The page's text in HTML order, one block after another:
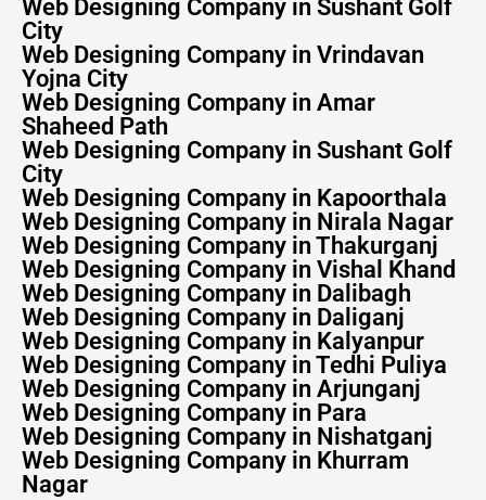
Web Designing Company in Sushant Golf
City
Web Designing Company in Vrindavan
Yojna City
Web Designing Company in Amar
Shaheed Path
Web Designing Company in Sushant Golf
City
Web Designing Company in Kapoorthala
Web Designing Company in Nirala Nagar
Web Designing Company in Thakurganj
Web Designing Company in Vishal Khand
Web Designing Company in Dalibagh
Web Designing Company in Daliganj
Web Designing Company in Kalyanpur
Web Designing Company in Tedhi Puliya
Web Designing Company in Arjunganj
Web Designing Company in Para
Web Designing Company in Nishatganj
Web Designing Company in Khurram
Nagar